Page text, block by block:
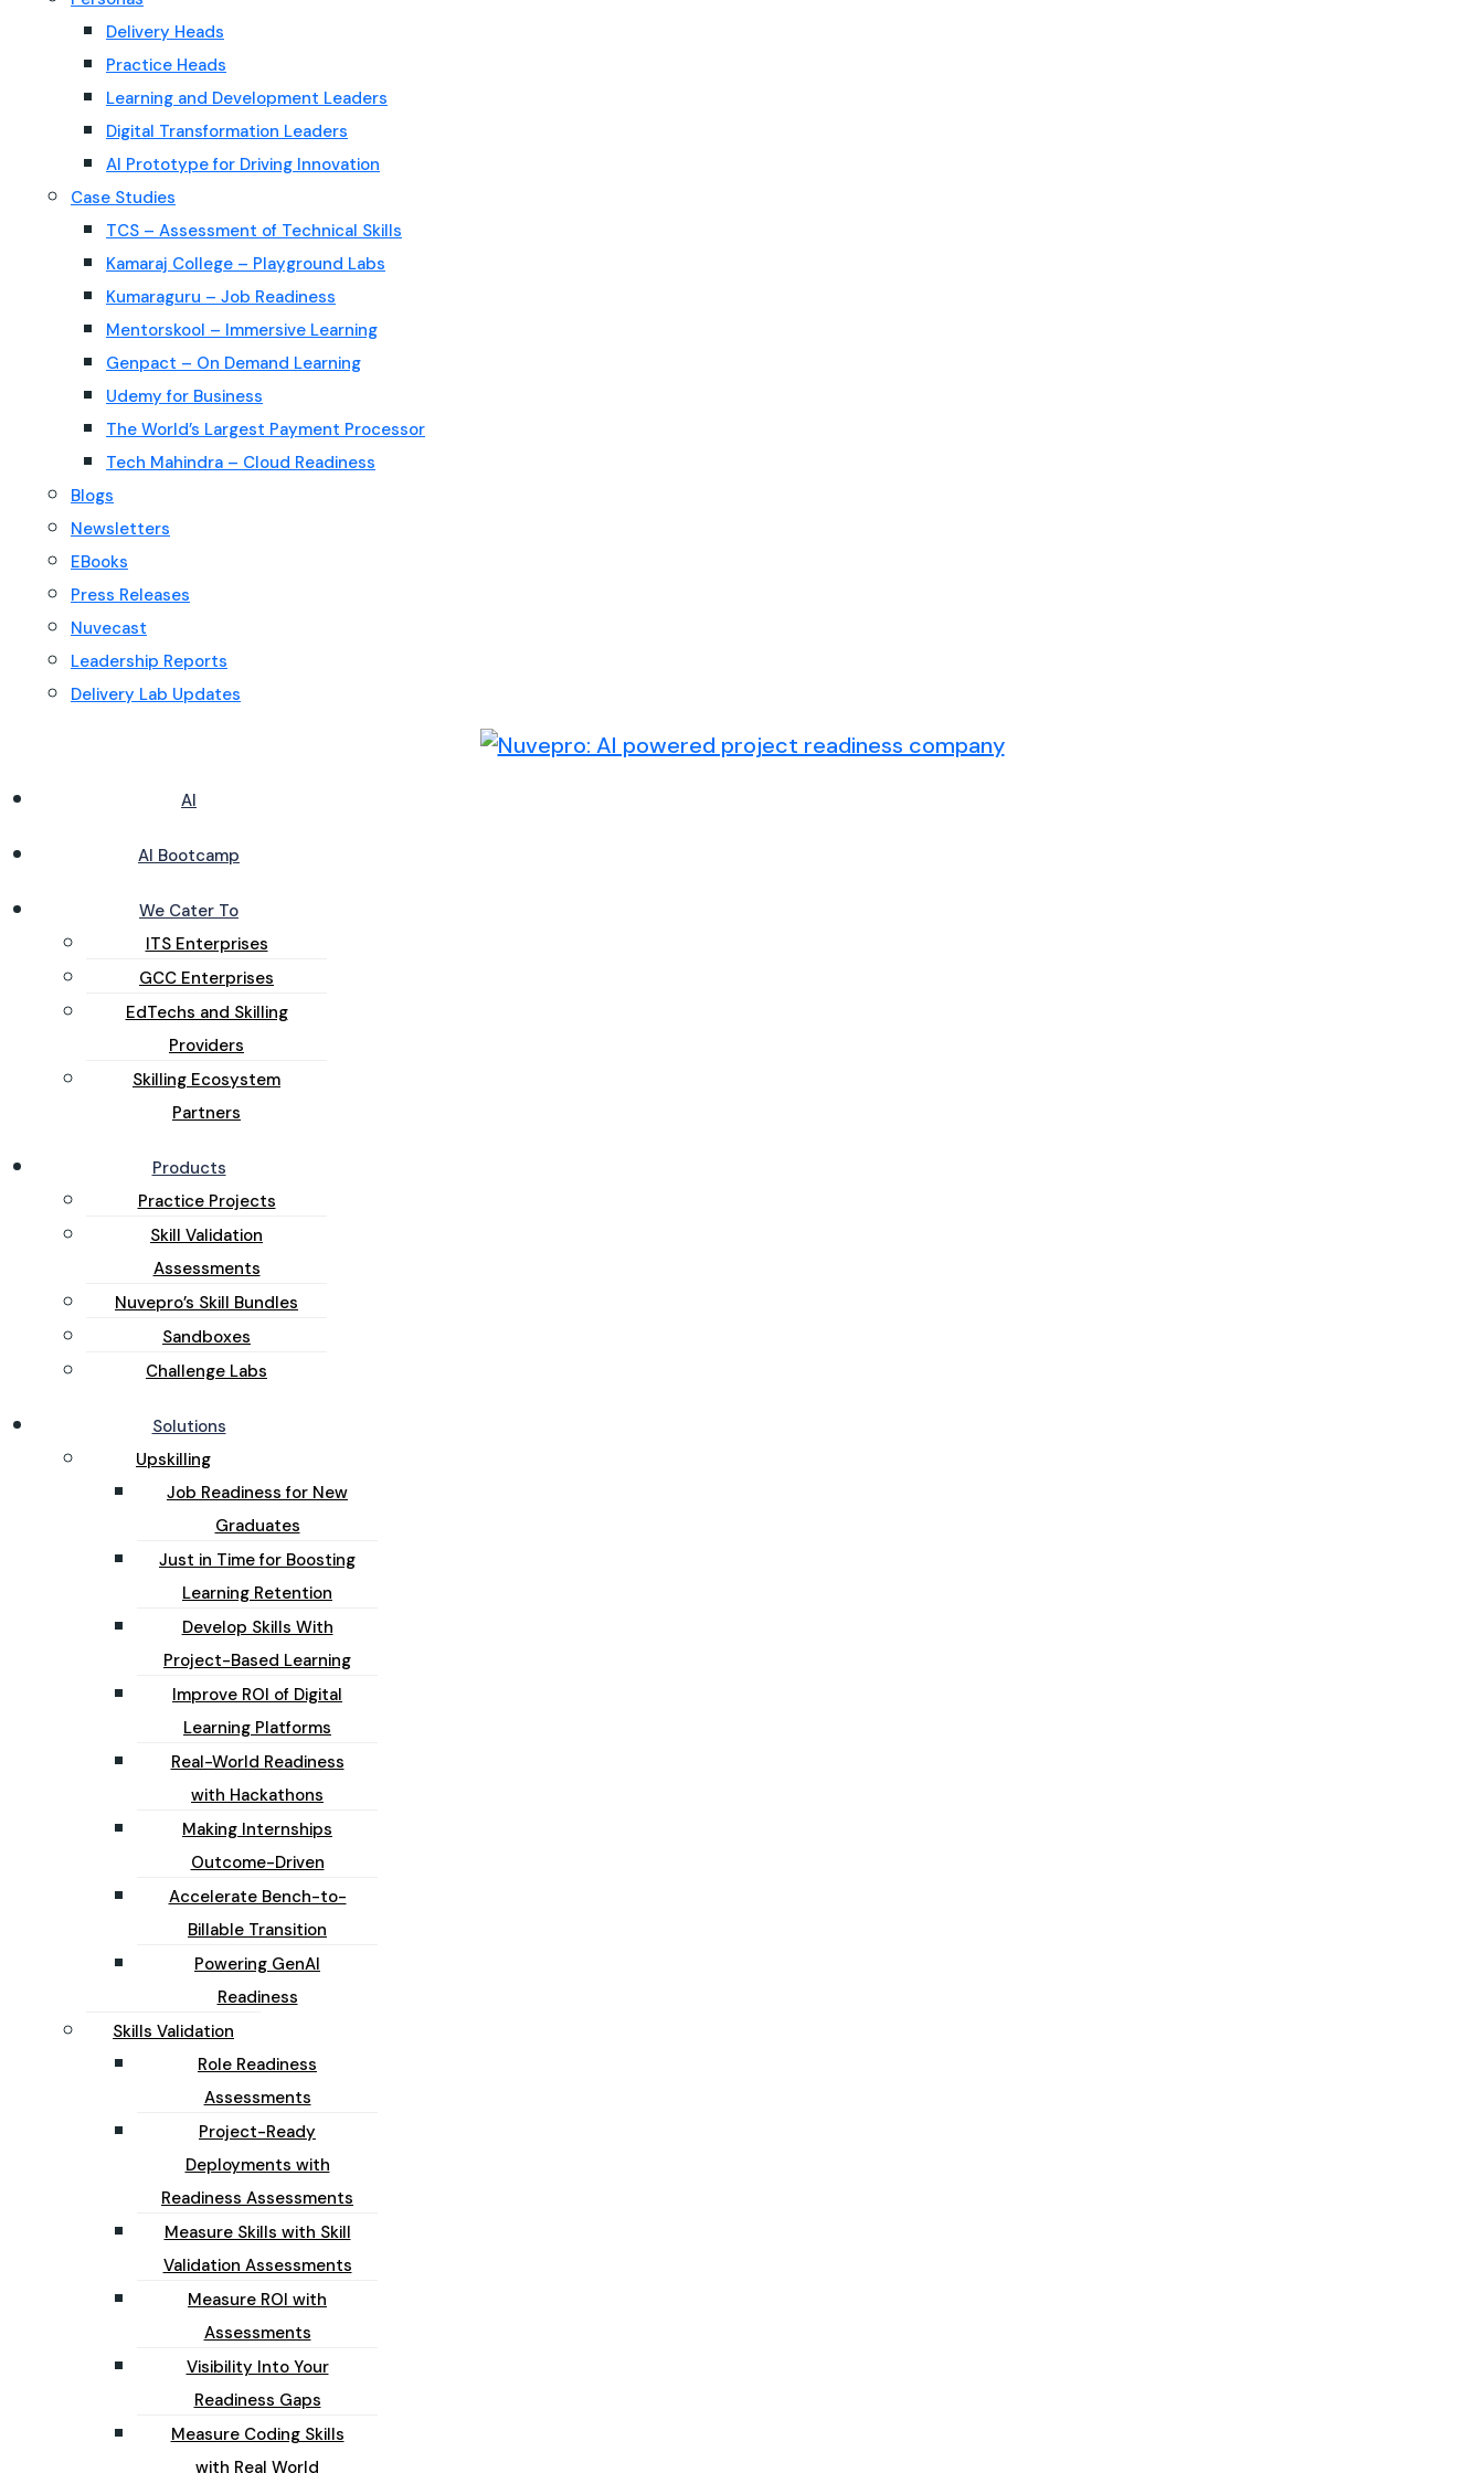
Delivery Heads
Practice Heads
Learning and Development Leaders
Digital Transformation Leaders
AI Prototype for Driving Innovation
Case Studies
TCS – Assessment of Technical Skills
Kamaraj College – Playground Labs
Kumaraguru – Job Readiness
Mentorskool – Immersive Learning
Genpact – On Demand Learning
Udemy for Business
The World’s Largest Payment Processor
Tech Mahindra – Cloud Readiness
Blogs
Newsletters
EBooks
Press Releases
Nuvecast
Leadership Reports
Delivery Lab Updates
AI
AI Bootcamp
We Cater To
ITS Enterprises
GCC Enterprises
EdTechs and Skilling
Providers
Skilling Ecosystem
Partners
Products
Practice Projects
Skill Validation
Assessments
Nuvepro’s Skill Bundles
Sandboxes
Challenge Labs
Solutions
Upskilling
Job Readiness for New
Graduates
Just in Time for Boosting
Learning Retention
Develop Skills With
Project-Based Learning
Improve ROI of Digital
Learning Platforms
Real-World Readiness
with Hackathons
Making Internships
Outcome-Driven
Accelerate Bench-to-
Billable Transition
Powering GenAI
Readiness
Skills Validation
Role Readiness
Assessments
Project-Ready
Deployments with
Readiness Assessments
Measure Skills with Skill
Validation Assessments
Measure ROI with
Assessments
Visibility Into Your
Readiness Gaps
Measure Coding Skills
with Real World